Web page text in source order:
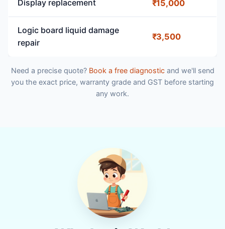
Display replacement ₹15,000
Logic board liquid damage
repair
₹3,500
Need a precise quote? Book a free diagnosticand we'll send
you the exact price, warranty grade and GST before starting
any work.